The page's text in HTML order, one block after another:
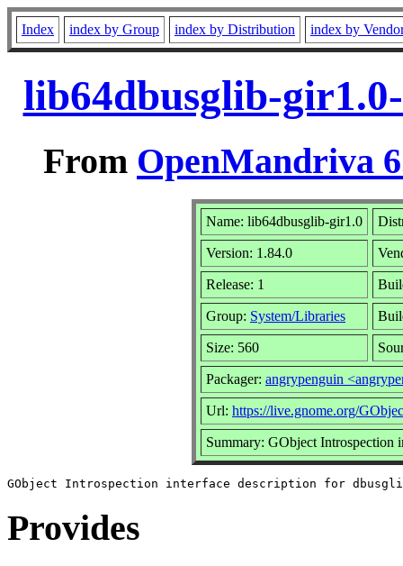
Index index by Group index by Distribution index by
lib64dbusglib-
From OpenMandriva
Name: lib64dbusglib-gir1.0
Version: 1.84.0
Release: 1
Group: System/Libraries
Size: 560
Packager: angrypenguin
Url: https://live.gnome.org/
Summary: GObject Introspection
Provides